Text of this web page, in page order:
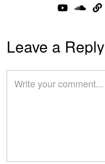
Leave a Reply